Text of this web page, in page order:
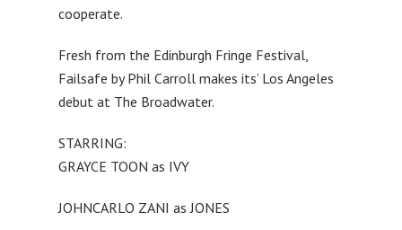
cooperate.
Fresh from the Edinburgh Fringe Festival,
Failsafe by Phil Carroll makes its’ Los Angeles
debut at The Broadwater.
STARRING:
GRAYCE TOON as IVY
JOHNCARLO ZANI as JONES